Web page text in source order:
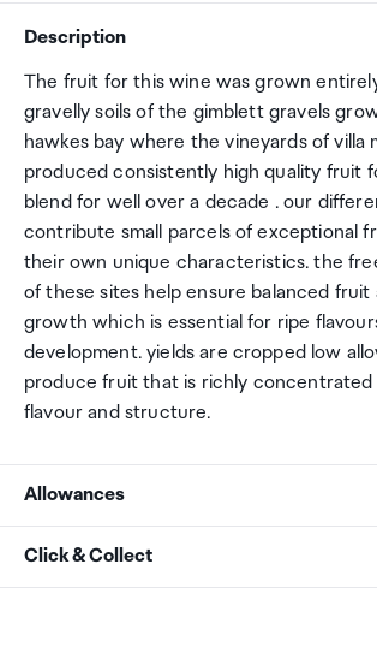
Description
The fruit for this wine was grown
gravelly soils of the gimblett gravels
hawkes bay where the vineyards of villa
produced consistently high quality fruit
blend for well over a decade . our
contribute small parcels of exceptional
their own unique characteristics. the
of these sites help ensure balanced fruit
growth which is essential for ripe
development. yields are cropped low
produce fruit that is richly concentrated
flavour and structure.
Allowances
As an international traveller you are
Click & Collect